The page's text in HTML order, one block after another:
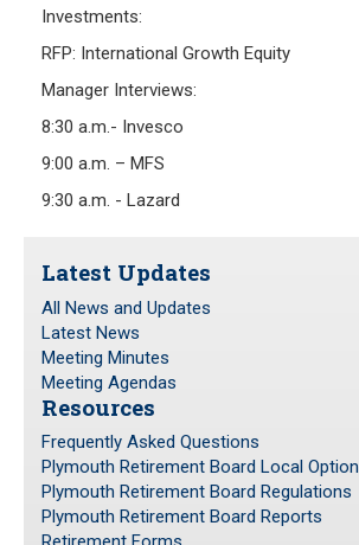
Fund Managers
Investment Returns
Pension Assets
Portfolio Monitors
Investments:
RFP: International Growth Equity
Manager Interviews:
8:30 a.m.- Invesco
9:00 a.m. – MFS
9:30 a.m. - Lazard
Latest Updates
All News and Updates
Latest News
Meeting Minutes
Meeting Agendas
Resources
Frequently Asked Questions
Plymouth Retirement Board Local
Plymouth Retirement Board Regulations
Plymouth Retirement Board Reports